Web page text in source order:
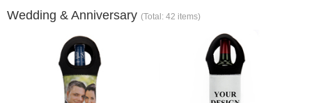
Wedding & Anniversary (Total: 42 items)